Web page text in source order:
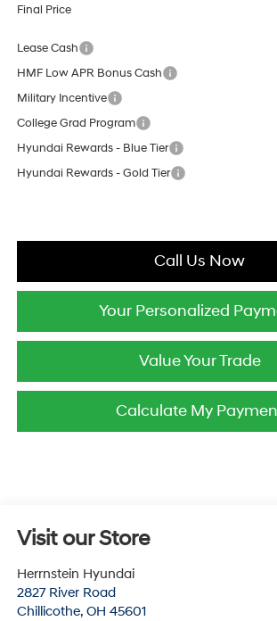
Final Price
Lease Cash
HMF Low APR Bonus Cash
Military Incentive
College Grad Program
Hyundai Rewards - Blue Tier
Hyundai Rewards - Gold Tier
Call Us Now
Your Personalized
Value Your Trade
Calculate My
Visit our Store
Herrnstein Hyundai
2827 River Road
Chillicothe, OH 45601